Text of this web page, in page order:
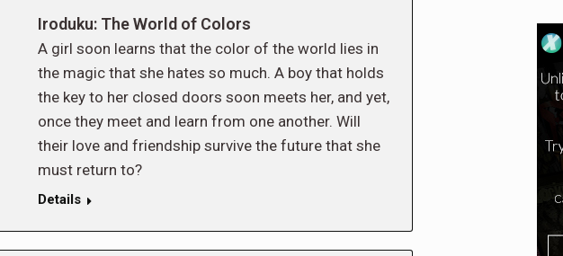
Iroduku: The World of Colors
A girl soon learns that the color of the world lies in
the magic that she hates so much. A boy that holds
the key to her closed doors soon meets her, and yet,
once they meet and learn from one another. Will
their love and friendship survive the future that she
must return to?
Details